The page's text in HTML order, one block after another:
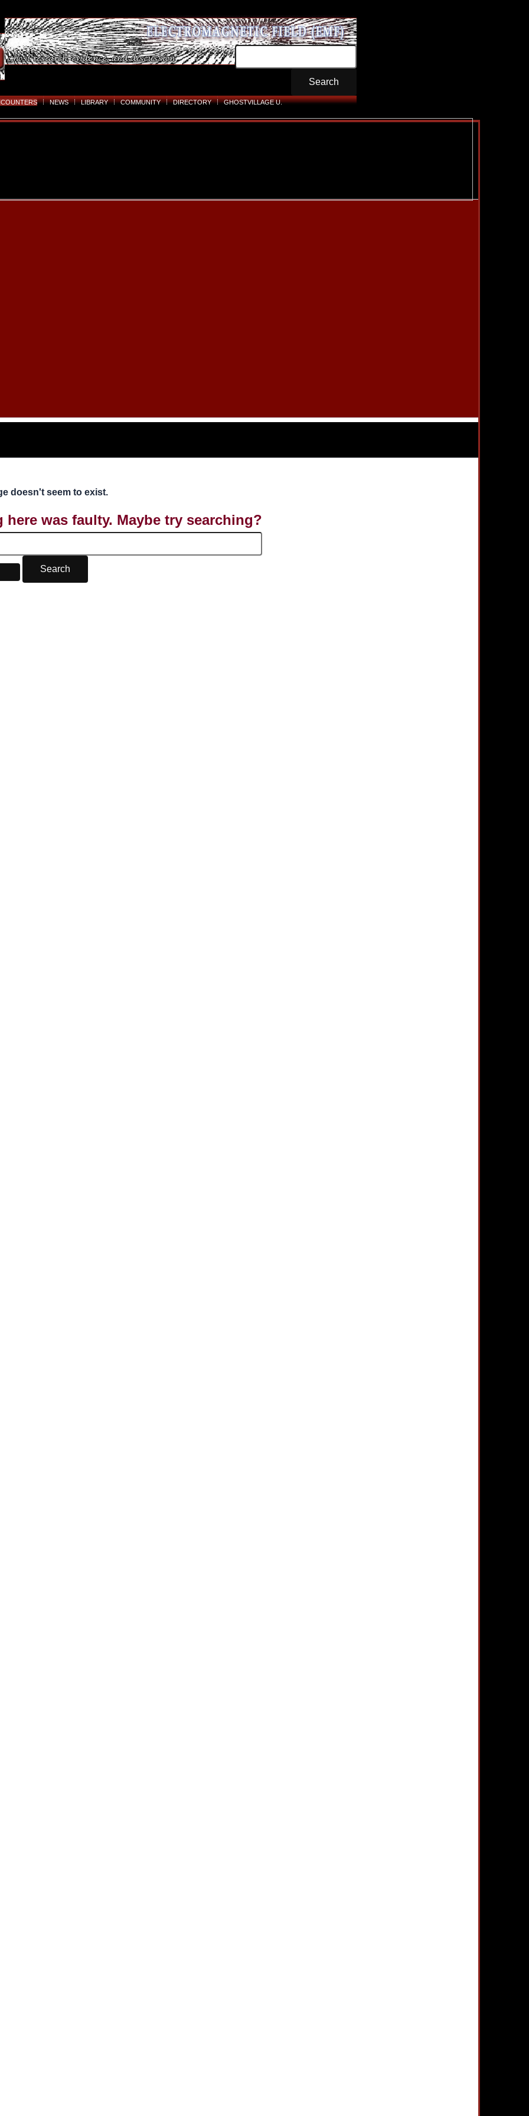
NEWS LIBRARY COMMUNITY DIRECTORY GHOSTVILLAGE U.
doesn't seem to exist.
was faulty. Maybe try searching?